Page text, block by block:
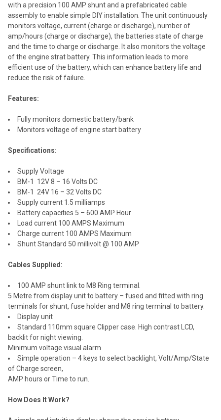
TO CART
with a precision 100 AMP shunt and a prefabricated cable
assembly to enable simple DIY installation. The unit continuously
monitors voltage, current (charge or discharge), number of
amp/hours (charge or discharge), the batteries state of charge
and the time to charge or discharge. It also monitors the voltage
of the engine strat battery. This information leads to more
efficient use of the battery, which can enhance battery life and
reduce the risk of failure.
Features:
Fully monitors domestic battery/bank
Monitors voltage of engine start battery
Specifications:
Supply Voltage
BM-1 12V 8 – 16 Volts DC
BM-1 24V 16 – 32 Volts DC
Supply current 1.5 milliamps
Battery capacities 5 – 600 AMP Hour
Load current 100 AMPS Maximum
Charge current 100 AMPS Maximum
Shunt Standard 50 millivolt @ 100 AMP
Cables Supplied:
100 AMP shunt link to M8 Ring terminal.
5 Metre from display unit to battery – fused and fitted with ring
terminals for shunt, fuse holder and M8 ring terminal to battery.
Display unit
Standard 110mm square Clipper case. High contrast LCD,
backlit for night viewing.
Minimum voltage visual alarm
Simple operation – 4 keys to select backlight, Volt/Amp/State
of Charge screen,
AMP hours or Time to run.
How Does It Work?